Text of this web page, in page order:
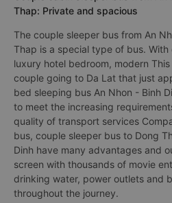
Thap: Private and spacious
The couple sleeper bus from An
Thap is a special type of bus.
luxury hotel bedroom, modern
couple going to Da Lat that just
bed sleeping bus An Nhon - Binh
to meet the increasing
quality of transport services
bus, couple sleeper bus to Dong
Dinh have many advantages and
screen with thousands of movie
drinking water, power outlets and
throughout the journey.